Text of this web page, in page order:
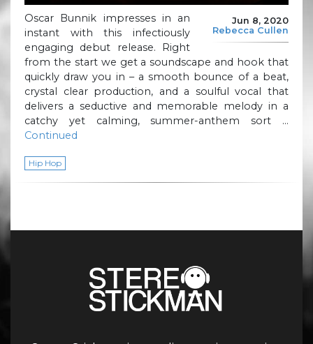
Jun 8, 2020
Rebecca Cullen
Oscar Bunnik impresses in an
instant with this infectiously
engaging debut release. Right
from the start we get a soundscape and hook that
quickly draw you in – a smooth bounce of a beat,
crystal clear production, and a soulful vocal that
delivers a seductive and memorable melody in a
catchy yet calming, summer-anthem sort …
Continued
Hip Hop